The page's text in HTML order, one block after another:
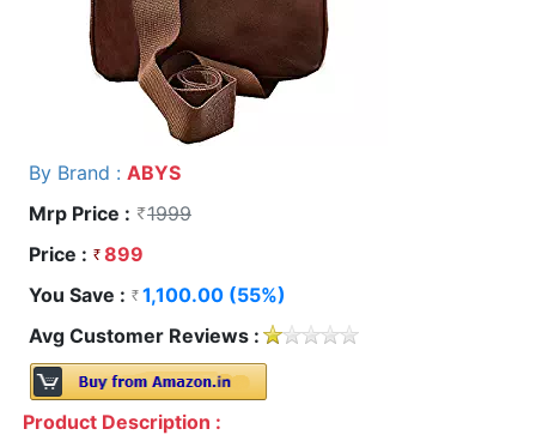
By Brand : ABYS
Mrp Price :
1999
Price :
899
You Save :
1,100.00 (55%)
Avg Customer Reviews :
Product Description :